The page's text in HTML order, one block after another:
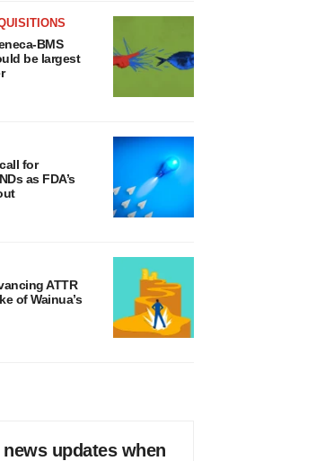
BMS
be largest
for
as FDA’s
ATTR
of Wainua’s
updates when